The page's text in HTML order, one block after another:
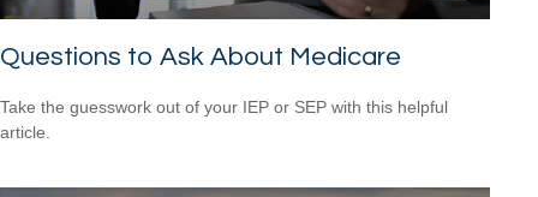
Questions to Ask About Medicare
Take the guesswork out of your IEP or SEP with this helpful
article.